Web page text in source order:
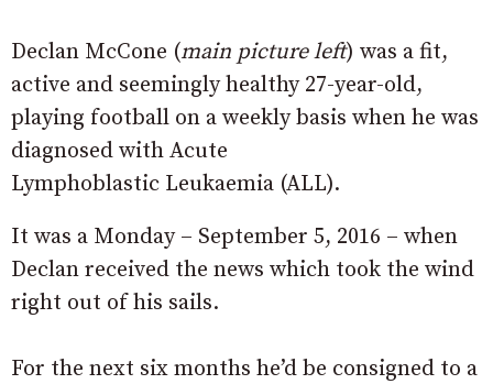
Declan McCone (main picture left) was a fit,
active and seemingly healthy 27-year-old,
playing football on a weekly basis when he was
diagnosed with Acute
Lymphoblastic Leukaemia (ALL).
It was a Monday – September 5, 2016 – when
Declan received the news which took the wind
right out of his sails.
For the next six months he’d be consigned to a